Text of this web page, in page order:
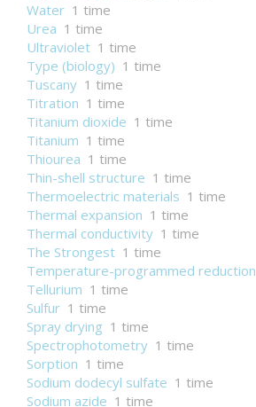
Water 1 time
Urea 1 time
Ultraviolet 1 time
Type (biology) 1 time
Tuscany 1 time
Titration 1 time
Titanium dioxide 1 time
Titanium 1 time
Thiourea 1 time
Thin-shell structure 1 time
Thermoelectric materials 1 time
Thermal expansion 1 time
Thermal conductivity 1 time
The Strongest 1 time
Temperature-programmed reduction
Tellurium 1 time
Sulfur 1 time
Spray drying 1 time
Spectrophotometry 1 time
Sorption 1 time
Sodium dodecyl sulfate 1 time
Sodium azide 1 time